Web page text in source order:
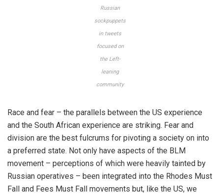
Russian
sockpuppets
in tweets
focused on
the Left-
leaning
community
Race and fear – the parallels between the US experience
and the South African experience are striking. Fear and
division are the best fulcrums for pivoting a society on into
a preferred state. Not only have aspects of the BLM
movement – perceptions of which were heavily tainted by
Russian operatives – been integrated into the Rhodes Must
Fall and Fees Must Fall movements but, like the US, we